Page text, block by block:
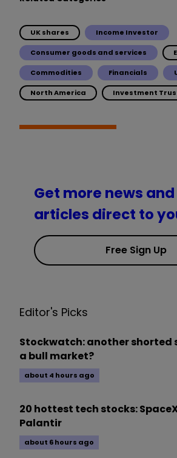
UK shares Income Investor
Consumer goods and services
Commodities Financials
North America Investment
Get more news
articles direct to
Free Sign Up
Editor's Picks
Stockwatch: another shorted
a bull market?
about 4 hours ago
20 hottest tech stocks:
Palantir
about 6 hours ago